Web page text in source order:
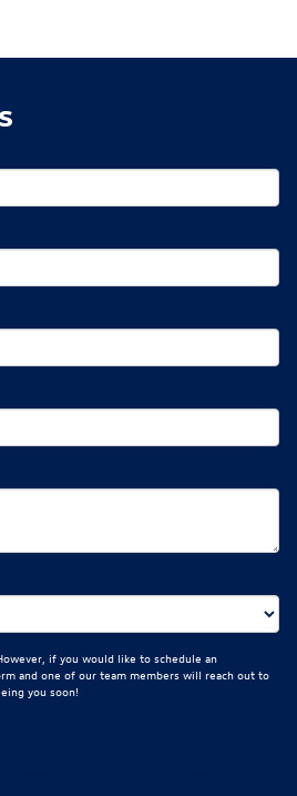
if you would like to schedule an
and one of our team members will reach out to
you soon!